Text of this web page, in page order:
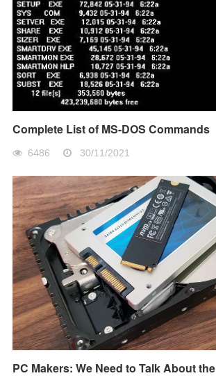
Complete List of MS-DOS Commands
6486 30/11/2021
PC Makers: We Need to Talk About